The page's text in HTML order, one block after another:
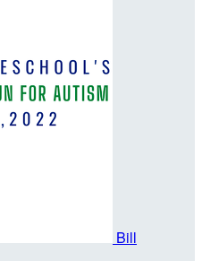
Bill